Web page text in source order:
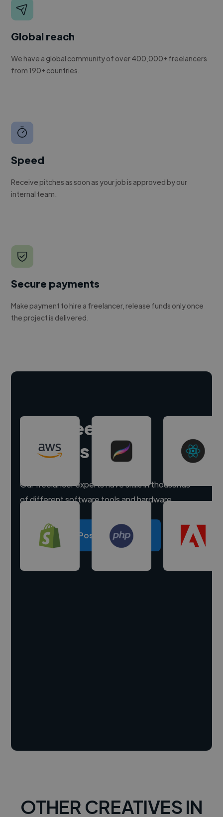
Global reach
We have a global community of over 400,000+ freelancers
from 190+ countries.
Speed
Receive pitches as soon as your job is approved by our
internal team.
Secure payments
Make payment to hire a freelancer, release funds only once
the project is delivered.
Hire freelance
experts
Our freelancer experts have skills in thousands
of different software tools and hardware.
Post a project
OTHER CREATIVES IN